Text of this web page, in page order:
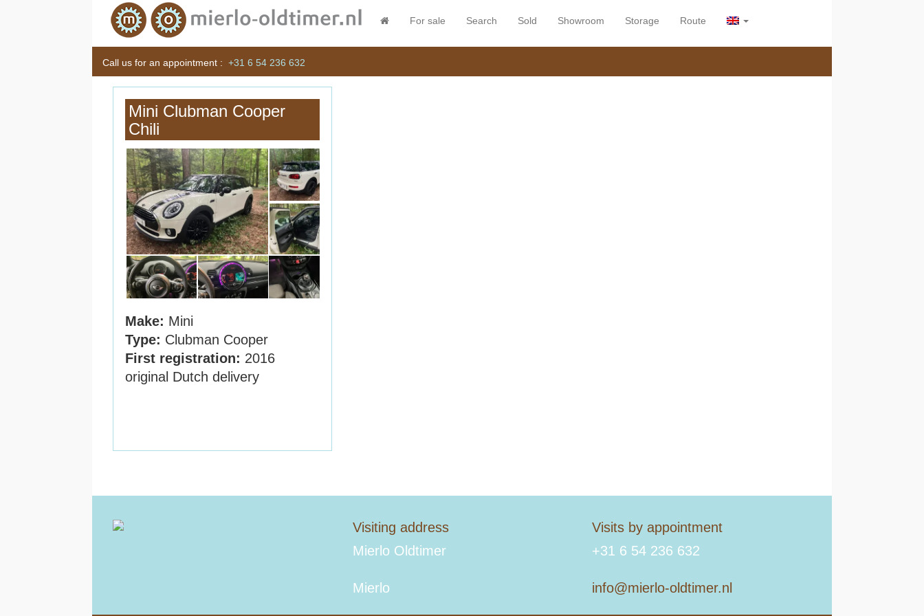
For sale Search Sold Showroom Storage Route
Call us for an appointment :+31 6 54 236 632
Mini Clubman Cooper
Chili
Make: Mini
Type: Clubman Cooper
First registration: 2016
original Dutch delivery
Visiting address
Mierlo Oldtimer
Mierlo
Visits by appointment
+31 6 54 236 632
info@mierlo-oldtimer.nl